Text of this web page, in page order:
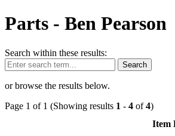
Parts - Ben Pearson
Search within these results:
Search
or browse the results below.
Page 1 of 1 (Showing results 1 - 4 of4)
Item